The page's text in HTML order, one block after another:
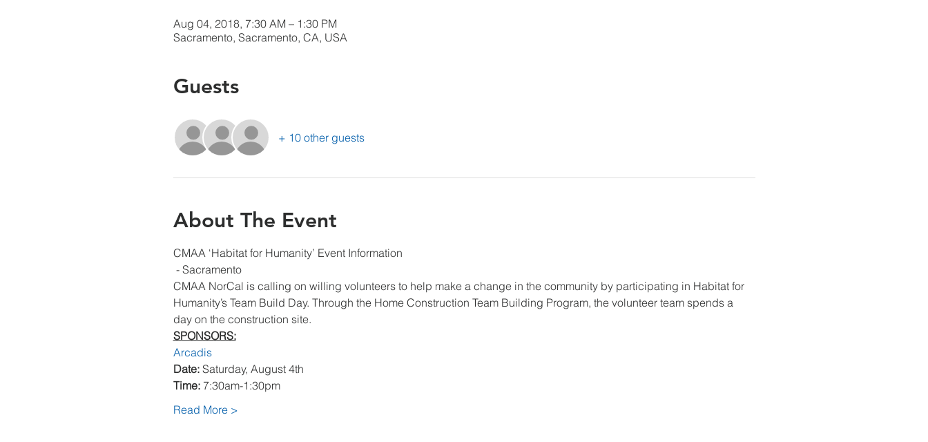
Aug 04, 2018, 7:30 AM – 1:30 PM
Sacramento, Sacramento, CA, USA
Guests
+ 10 other guests
About The Event
CMAA ‘Habitat for Humanity’ Event Information
- Sacramento
CMAA NorCal is calling on willing volunteers to help make a change in the community by participating in Habitat for
Humanity’s Team Build Day. Through the Home Construction Team Building Program, the volunteer team spends a
day on the construction site.
SPONSORS:
Arcadis
Date:
Time:
7:30am-1:30pm
Read More >